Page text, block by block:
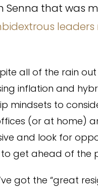
Senna that was
all of the rain
inflation and
mindsets to
(or at home)
and look for
get ahead of the
got the “great